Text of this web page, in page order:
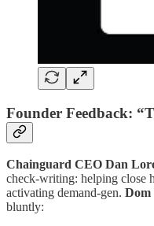
Founder Feedback:
Chainguard CEO Dan
check-writing: helping close
activating demand-gen. Dom
bluntly: